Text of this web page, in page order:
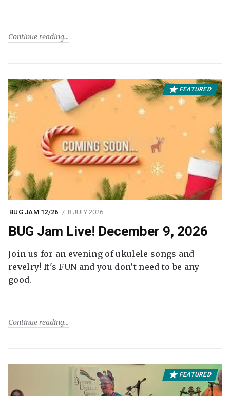
Continue reading
FEATURED
BUG JAM 12/26 8 JULY 2026
BUG Jam Live! December 9, 2026
Join us for an evening of ukulele songs and
revelry! It's FUN and you don’t need to be any
good.
Continue reading
FEATURED